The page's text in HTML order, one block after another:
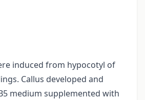
induced from hypocotyl of
Callus developed and
medium supplemented with